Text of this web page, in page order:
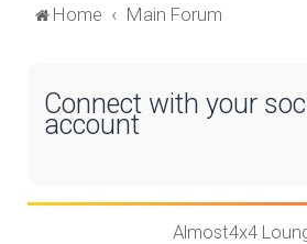
Home Main Forum
Connect with your
account
Almost4x4